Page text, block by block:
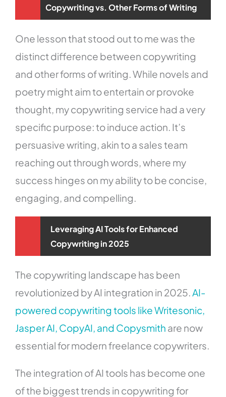
Copywriting vs. Other Forms of Writing
One lesson that stood out to me was the
distinct difference between copywriting
and other forms of writing. While novels and
poetry might aim to entertain or provoke
thought, my copywriting service had a very
specific purpose: to induce action. It’s
persuasive writing, akin to a sales team
reaching out through words, where my
success hinges on my ability to be concise,
engaging, and compelling.
Leveraging AI Tools for Enhanced
Copywriting in 2025
The copywriting landscape has been
revolutionized by AI integration in 2025. AI-
powered copywriting tools like Writesonic,
Jasper AI, CopyAI, and Copysmith are now
essential for modern freelance copywriters.
The integration of AI tools has become one
of the biggest trends in copywriting for